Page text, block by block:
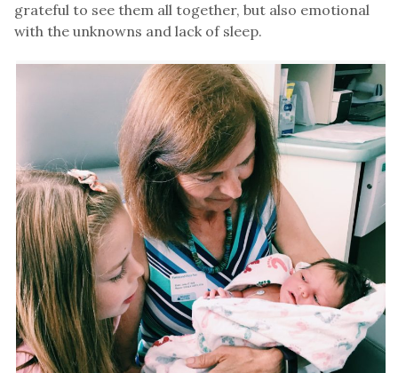
grateful to see them all together, but also emotional
with the unknowns and lack of sleep.